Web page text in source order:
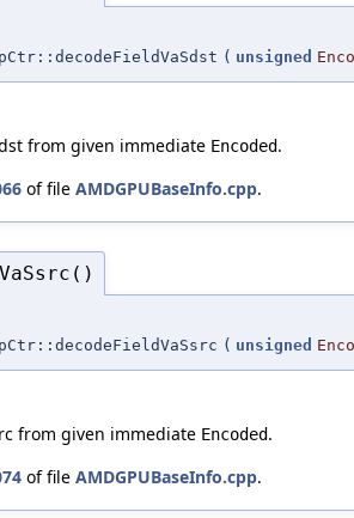
( unsigned
from given immediate Encoded.
of file AMDGPUBaseInfo.cpp.
( unsigned
from given immediate Encoded.
of file AMDGPUBaseInfo.cpp.